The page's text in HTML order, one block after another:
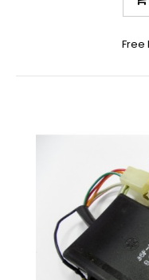
Free